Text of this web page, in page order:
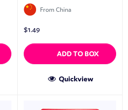
From China
$1.49
ADD TO BOX
Quickview